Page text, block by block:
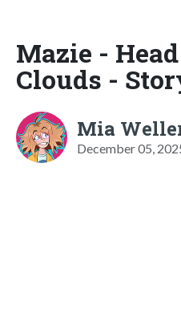
Mazie -
Clouds -
Mia
December 05,